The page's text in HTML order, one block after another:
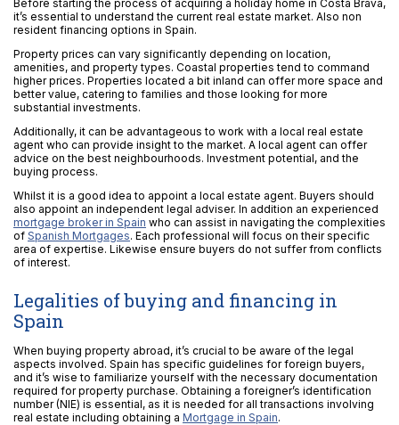
Before starting the process of acquiring a holiday home in Costa Brava,
it’s essential to understand the current real estate market. Also non
resident financing options in Spain.
Property prices can vary significantly depending on location,
amenities, and property types. Coastal properties tend to command
higher prices. Properties located a bit inland can offer more space and
better value, catering to families and those looking for more
substantial investments.
Additionally, it can be advantageous to work with a local real estate
agent who can provide insight to the market. A local agent can offer
advice on the best neighbourhoods. Investment potential, and the
buying process.
Whilst it is a good idea to appoint a local estate agent. Buyers should
also appoint an independent legal adviser. In addition an experienced
mortgage broker in Spain who can assist in navigating the complexities
of Spanish Mortgages. Each professional will focus on their specific
area of expertise. Likewise ensure buyers do not suffer from conflicts
of interest.
Legalities of buying and financing in
Spain
When buying property abroad, it’s crucial to be aware of the legal
aspects involved. Spain has specific guidelines for foreign buyers,
and it’s wise to familiarize yourself with the necessary documentation
required for property purchase. Obtaining a foreigner’s identification
number (NIE) is essential, as it is needed for all transactions involving
real estate including obtaining a Mortgage in Spain.